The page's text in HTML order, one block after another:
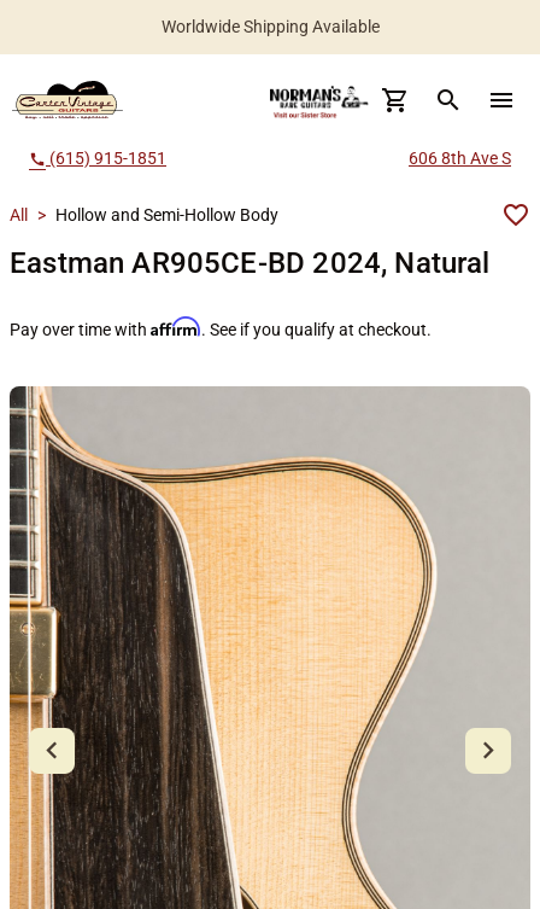
Worldwide Shipping Available
search menu
call (615) 915-1851 606 8th Ave S
All > Hollow and Semi-Hollow Body
Eastman AR905CE-BD 2024, Natural
Pay over time with Affirm. See if you qualify at checkout.